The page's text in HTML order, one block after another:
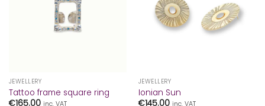
JEWELLERY
Tattoo frame square ring
€165.00 inc. VAT
JEWELLERY
Ionian Sun
€145.00 inc. VAT